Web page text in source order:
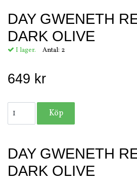
DAY GWENETH
DARK OLIVE
I lager. Antal: 2
649 kr
DAY GWENETH
DARK OLIVE